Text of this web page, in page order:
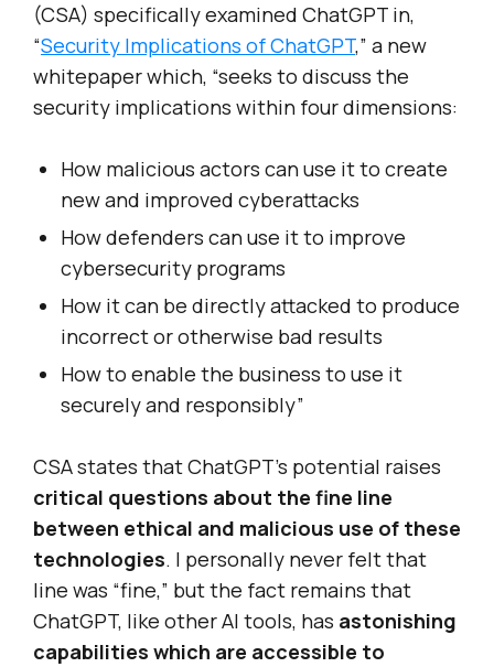
(CSA) specifically examined ChatGPT in,
“Security Implications of ChatGPT,” a new
whitepaper which, “seeks to discuss the
security implications within four dimensions:
How malicious actors can use it to create
new and improved cyberattacks
How defenders can use it to improve
cybersecurity programs
How it can be directly attacked to produce
incorrect or otherwise bad results
How to enable the business to use it
securely and responsibly”
CSA states that ChatGPT’s potential raises
critical questions about the fine line
between ethical and malicious use of these
technologies. I personally never felt that
line was “fine,” but the fact remains that
ChatGPT, like other AI tools, has astonishing
capabilities which are accessible to